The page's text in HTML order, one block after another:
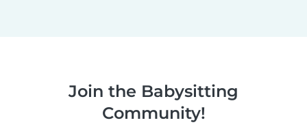
Join the Babysitting
Community!